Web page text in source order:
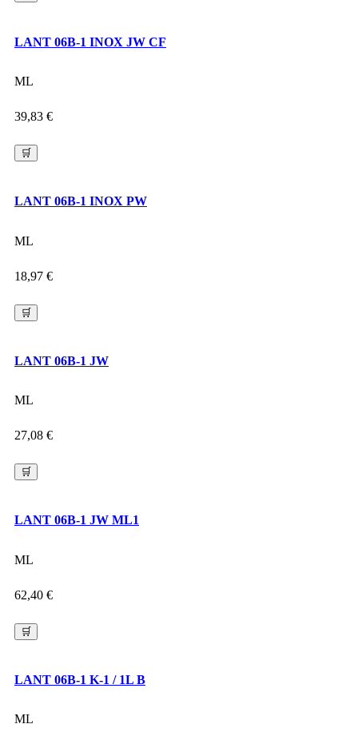
LANT 06B-1 INOX JW CF
ML
39,83 €
🛒
LANT 06B-1 INOX PW
ML
18,97 €
🛒
LANT 06B-1 JW
ML
27,08 €
🛒
LANT 06B-1 JW ML1
ML
62,40 €
🛒
LANT 06B-1 K-1 / 1L B
ML